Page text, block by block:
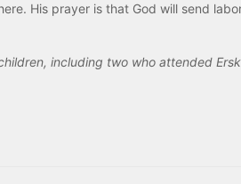
His prayer is that God will send
including two who attended